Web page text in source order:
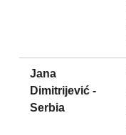
Jana
Dimitrijević -
Serbia